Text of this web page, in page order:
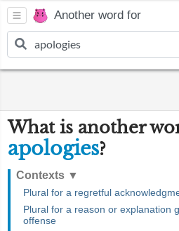
Another word for
What is another
apologies?
Contexts ▼
Plural for a regretful
Plural for a reason or explanation
offense